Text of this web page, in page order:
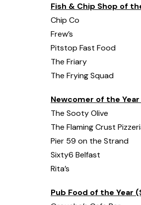
Fish & Chip Shop of
Chip Co
Frew’s
Pitstop Fast Food
The Friary
The Frying Squad
Newcomer of the
The Sooty Olive
The Flaming Crust
Pier 59 on the Strand
Sixty6 Belfast
Rita’s
Pub Food of the Year